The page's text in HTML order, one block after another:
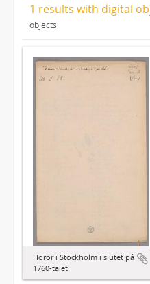
1 results with digital
objects
Horor i Stockholm i slutet på
1760-talet